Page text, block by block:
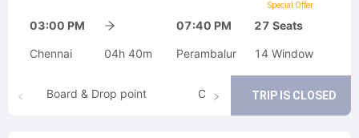
Special Offer
03:00 PM 07:40 PM 27 Seats
Chennai 04h 40m Perambalur 14 Window
TRIP IS CLOSED
Board & Drop point Cancellation